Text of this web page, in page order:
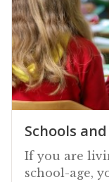
Schools
If you are
school-age,